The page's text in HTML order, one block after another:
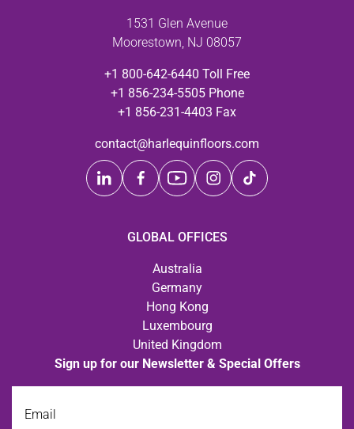
1531 Glen Avenue
Moorestown, NJ 08057
+1 800-642-6440 Toll Free
+1 856-234-5505 Phone
+1 856-231-4403 Fax
contact@harlequinfloors.com
GLOBAL OFFICES
Australia
Germany
Hong Kong
Luxembourg
United Kingdom
Sign up for our Newsletter & Special Offers